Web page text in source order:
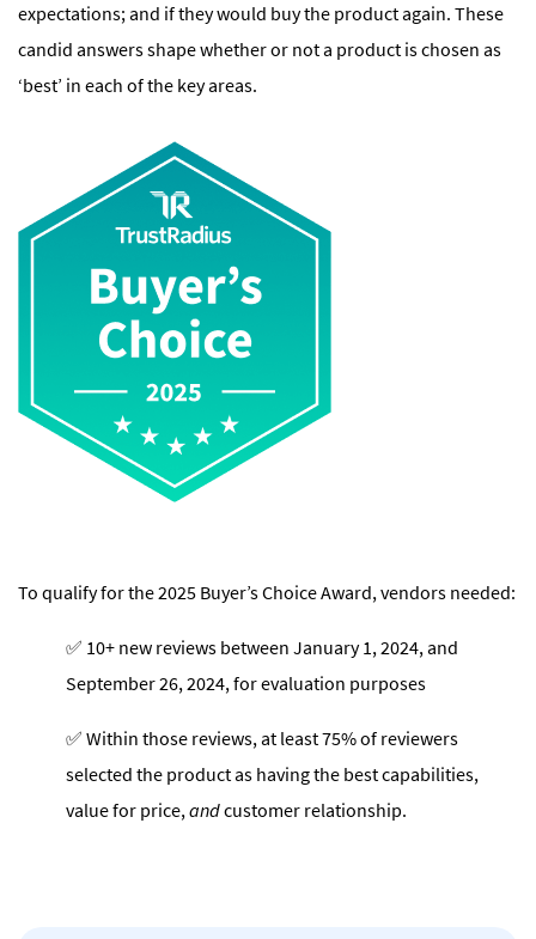
expectations; and if they would buy the product again. These
candid answers shape whether or not a product is chosen as
‘best’ in each of the key areas.
To qualify for the 2025 Buyer’s Choice Award, vendors needed:
✅ 10+ new reviews between January 1, 2024, and
September 26, 2024, for evaluation purposes
✅ Within those reviews, at least 75% of reviewers
selected the product as having the best capabilities,
value for price,andcustomer relationship.